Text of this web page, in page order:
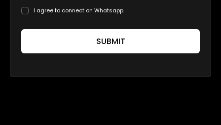
I agree to connect on Whatsapp.
SUBMIT